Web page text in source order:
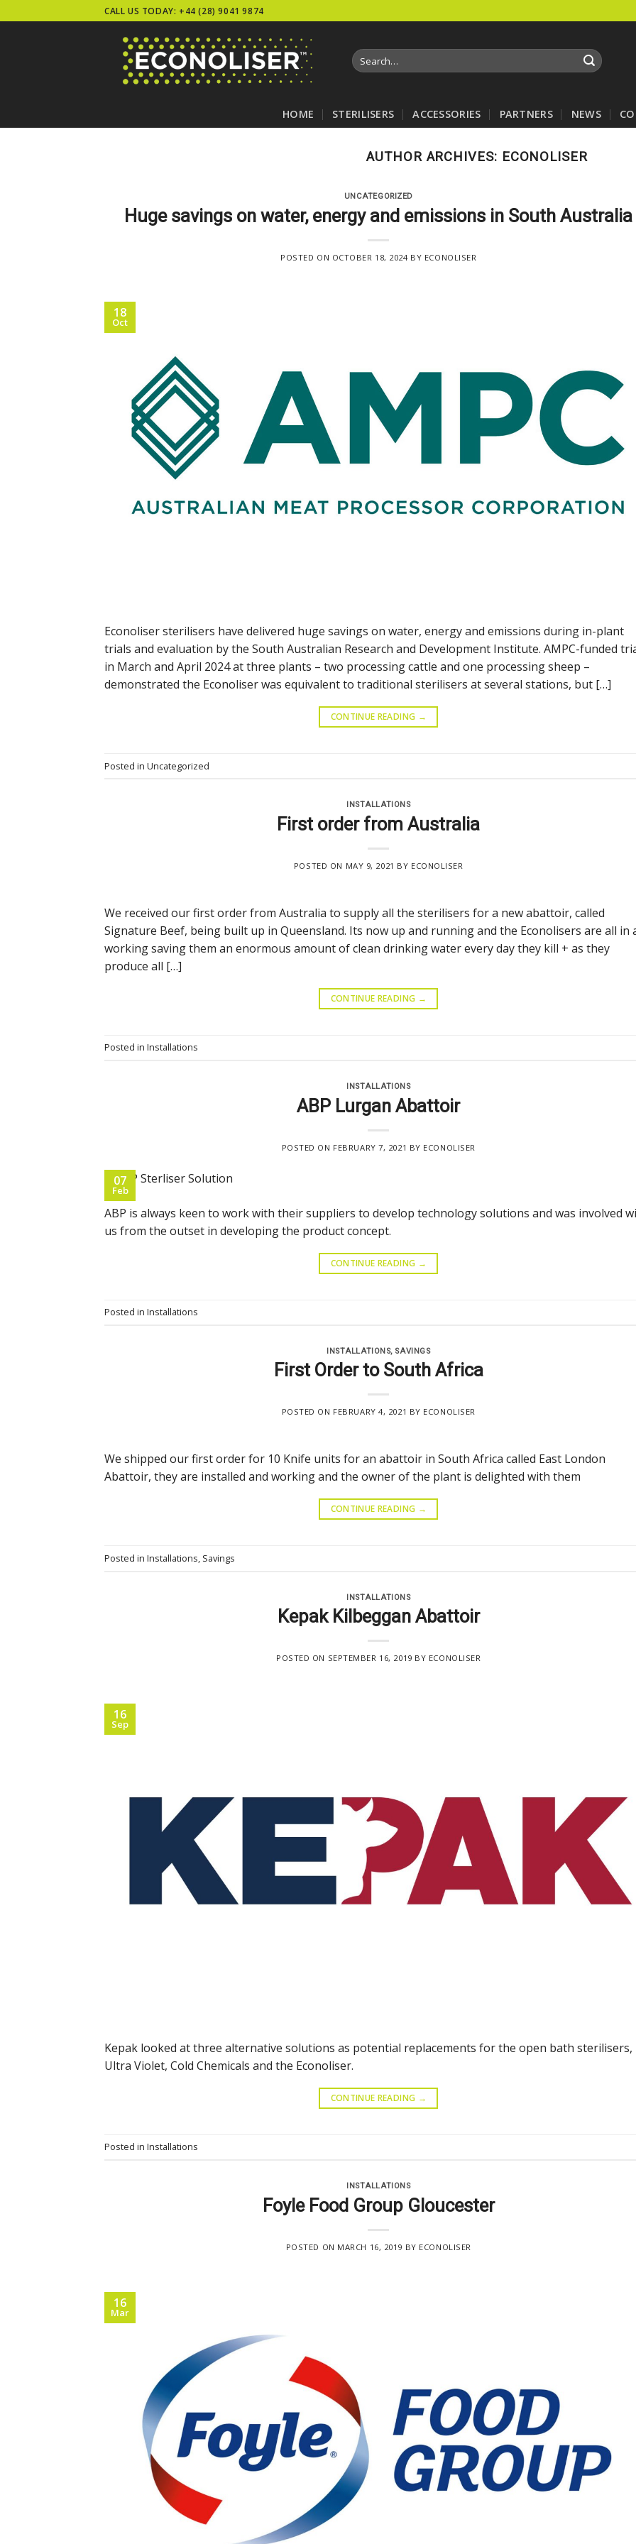
to
CALL US TODAY: +44 (28) 9041 9874
Search
for:
HOME STERILISERS ACCESSORIES PARTNERS NEWS
AUTHOR ARCHIVES: ECONOLISER
UNCATEGORIZED
Huge savings on water, energy and emissions in South Australia
POSTED ON OCTOBER 18, 2024BY ECONOLISER
18
Oct
Econoliser sterilisers have delivered huge savings on water, energy and emissions during in-plant
trials and evaluation by the South Australian Research and Development Institute. AMPC-funded
in March and April 2024 at three plants – two processing cattle and one processing sheep –
demonstrated the Econoliser was equivalent to traditional sterilisers at several stations, but […]
CONTINUE READING →
Posted in Uncategorized
INSTALLATIONS
First order from Australia
POSTED ON MAY 9, 2021 BY ECONOLISER
We received our first order from Australia to supply all the sterilisers for a new abattoir, called
Signature Beef, being built up in Queensland. Its now up and running and the Econolisers are all in
working saving them an enormous amount of clean drinking water every day they kill + as they
produce all […]
CONTINUE READING →
Posted in Installations
INSTALLATIONS
ABP Lurgan Abattoir
POSTED ON FEBRUARY 7, 2021 BY ECONOLISER
07
Feb
ABP is always keen to work with their suppliers to develop technology solutions and was involved
us from the outset in developing the product concept.
CONTINUE READING →
Posted in Installations
INSTALLATIONS, SAVINGS
First Order to South Africa
POSTED ON FEBRUARY 4, 2021 BY ECONOLISER
We shipped our first order for 10 Knife units for an abattoir in South Africa called East London
Abattoir, they are installed and working and the owner of the plant is delighted with them
CONTINUE READING →
Posted in Installations, Savings
INSTALLATIONS
Kepak Kilbeggan Abattoir
POSTED ON SEPTEMBER 16, 2019 BY ECONOLISER
16
Sep
Kepak looked at three alternative solutions as potential replacements for the open bath sterilisers,
Ultra Violet, Cold Chemicals and the Econoliser.
CONTINUE READING →
Posted in Installations
INSTALLATIONS
Foyle Food Group Gloucester
POSTED ON MARCH 16, 2019 BY ECONOLISER
16
Mar